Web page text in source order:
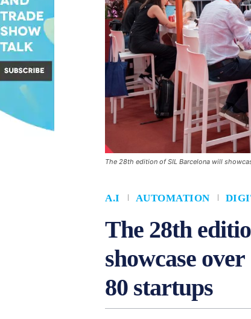
The 28th edition of SIL Barcelona will
A.I AUTOMATION
The 28th
showcase
80 startups